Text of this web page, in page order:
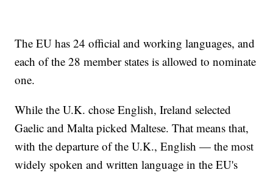
The EU has 24 official and working languages, and
each of the 28 member states is allowed to nominate
one.
While the U.K. chose English, Ireland selected
Gaelic and Malta picked Maltese. That means that,
with the departure of the U.K., English — the most
widely spoken and written language in the EU's